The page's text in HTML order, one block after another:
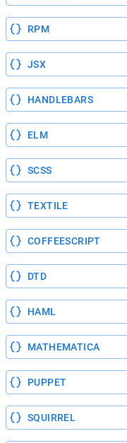
RPM
JSX
HANDLEBARS
ELM
SCSS
TEXTILE
COFFEESCRIPT
DTD
HAML
MATHEMATICA
PUPPET
SQUIRREL